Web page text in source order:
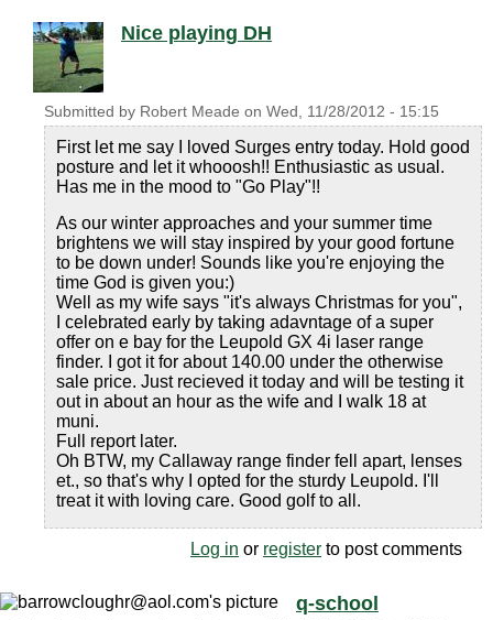
Nice playing DH
Submitted by Robert Meade on Wed, 11/28/2012 - 15:15
First let me say I loved Surges entry today. Hold good
posture and let it whooosh!! Enthusiastic as usual.
Has me in the mood to "Go Play"!!
As our winter approaches and your summer time
brightens we will stay inspired by your good fortune
to be down under! Sounds like you're enjoying the
time God is given you:)
Well as my wife says "it's always Christmas for you",
I celebrated early by taking adavntage of a super
offer on e bay for the Leupold GX 4i laser range
finder. I got it for about 140.00 under the otherwise
sale price. Just recieved it today and will be testing it
out in about an hour as the wife and I walk 18 at
muni.
Full report later.
Oh BTW, my Callaway range finder fell apart, lenses
et., so that's why I opted for the sturdy Leupold. I'll
treat it with loving care. Good golf to all.
Log in or register to post comments
q-school